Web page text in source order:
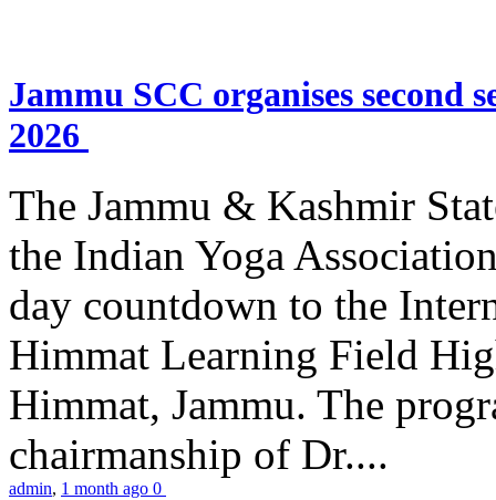
Jammu SCC organises second
2026
The Jammu & Kashmir
the Indian Yoga
day countdown to the
Himmat Learning Field
Himmat, Jammu. The
chairmanship of Dr....
admin, 1 month ago 0